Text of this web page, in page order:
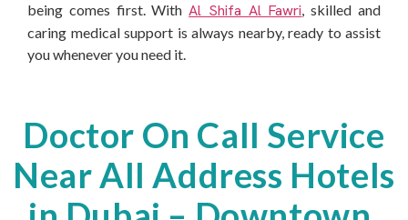
being comes first. WithAl Shifa Al Fawri, skilled and
caring medical support is always nearby, ready to assist
you whenever you need it.
Doctor On Call Service
Near All Address Hotels